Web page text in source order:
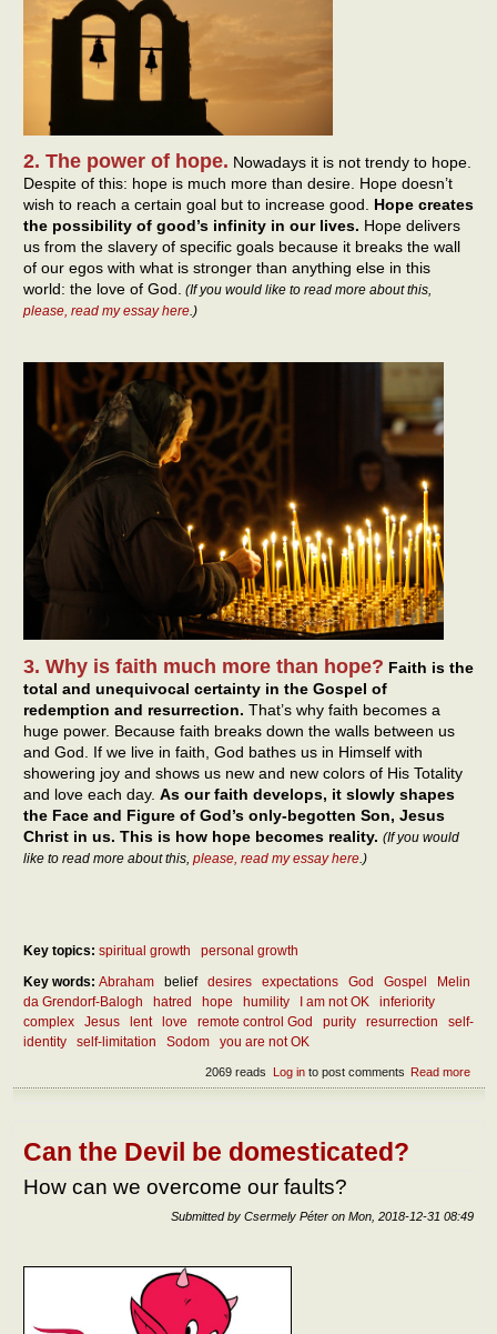
2. The power of hope. Nowadays it is not trendy to hope.
Despite of this: hope is much more than desire. Hope doesn’t
wish to reach a certain goal but to increase good. Hope creates
the possibility of good’s infinity in our lives. Hope delivers
us from the slavery of specific goals because it breaks the wall
of our egos with what is stronger than anything else in this
world: the love of God. (If you would like to read more about this,
please, read my essay here.)
3. Why is faith much more than hope? Faith is the
total and unequivocal certainty in the Gospel of
redemption and resurrection. That’s why faith becomes a
huge power. Because faith breaks down the walls between us
and God. If we live in faith, God bathes us in Himself with
showering joy and shows us new and new colors of His Totality
and love each day. As our faith develops, it slowly shapes
the Face and Figure of God’s only-begotten Son, Jesus
Christ in us. This is how hope becomes reality. (If you would
like to read more about this, please, read my essay here.)
Key topics: spiritual growth
personal growth
Key words: Abraham belief desires expectations God Gospel
Melin
da Grendorf-Balogh
hatred hope humility I am not OK
inferiority
complex
Jesus lent love remote control God purity resurrection
self-
identity
self-limitation Sodom you are not OK
Read more
Log into post comments
2069 reads
Can the Devil be domesticated?
How can we overcome our faults?
Submitted by Csermely Péter on Mon, 2018-12-31 08:49